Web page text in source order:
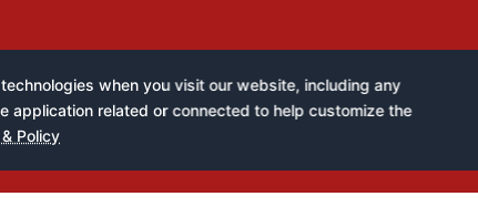
when you visit our website, including any
application related or connected to help customize the
Policy